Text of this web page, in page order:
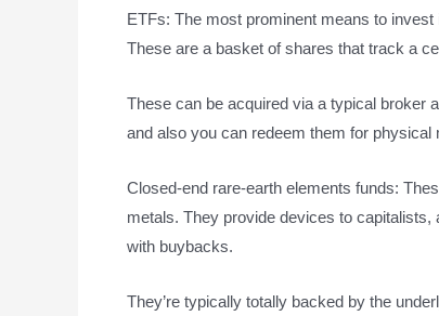
ETFs: The most prominent means to
These are a basket of shares that track a
These can be acquired via a typical broker
and also you can redeem them for physical
Closed-end rare-earth elements funds:
metals. They provide devices to
with buybacks.
They’re typically totally backed by the